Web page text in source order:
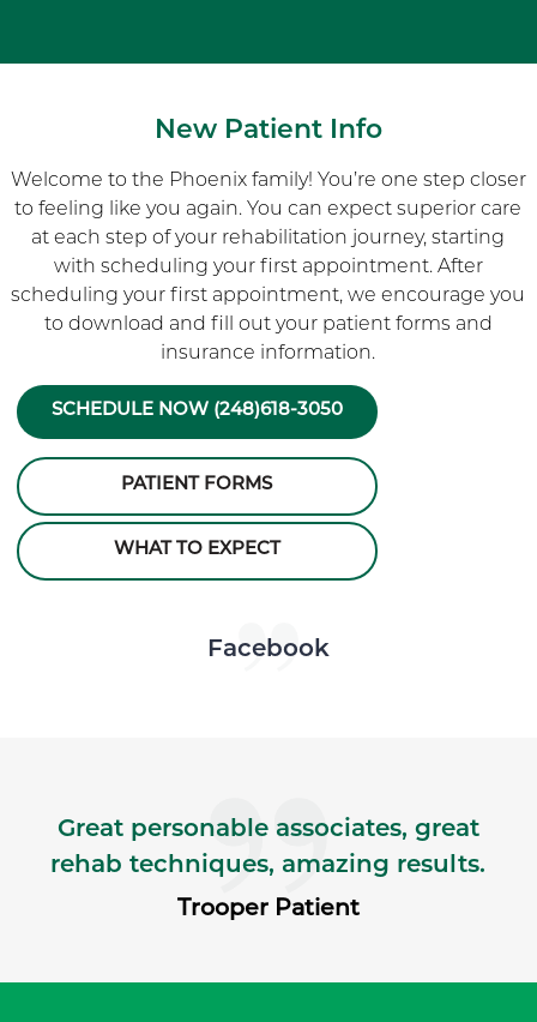
New Patient Info
Welcome to the Phoenix family! You’re one step closer
to feeling like you again. You can expect superior care
at each step of your rehabilitation journey, starting
with scheduling your first appointment. After
scheduling your first appointment, we encourage you
to download and fill out your patient forms and
insurance information.
SCHEDULE NOW (248)618-3050
PATIENT FORMS
WHAT TO EXPECT
Skip Facebook news feed widget
Facebook
Great personable associates, great
rehab techniques, amazing results.
Trooper Patient